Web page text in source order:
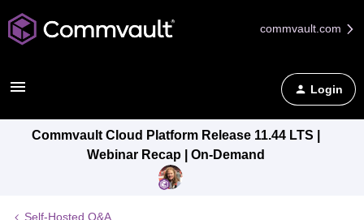
commvault.com
Login
Commvault Cloud Platform Release 11.44 LTS |
Webinar Recap | On-Demand
Self-Hosted Q&A